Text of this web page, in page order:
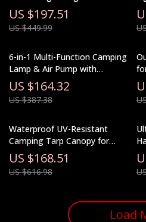
Wood Picnic Table
US $197.51
US $449.99
6-in-1 Multi-Function Camping
Lamp & Air Pump with
Charging Tent Light
US $164.32
US $387.38
&
Waterproof UV-Resistant
Camping Tarp Canopy for
Outdoor Adventures
US $168.51
US $616.98
Load